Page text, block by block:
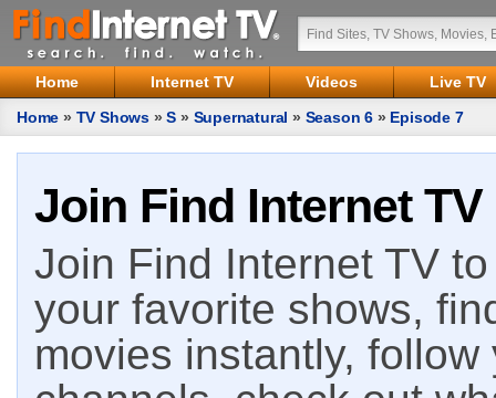
Home Internet TV Videos
Live TV
Home » TV Shows »S » Supernatural » Season 6 » Episode 7
Join Find Internet TV
Join Find Internet TV
your favorite shows,
movies instantly,